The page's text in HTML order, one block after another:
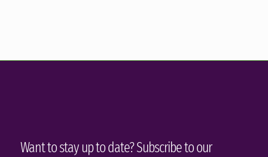
Want to stay up to date? Subscribe to our